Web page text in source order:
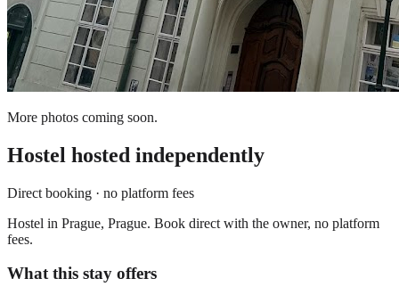
More photos coming soon.
Hostel hosted independently
Direct booking · no platform fees
Hostel in Prague, Prague. Book direct with the owner, no platform
fees.
What this stay offers